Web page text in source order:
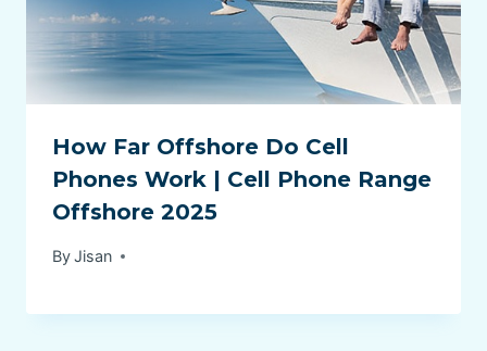
How Far Offshore Do Cell
Phones Work | Cell Phone Range
Offshore 2025
ByJisan